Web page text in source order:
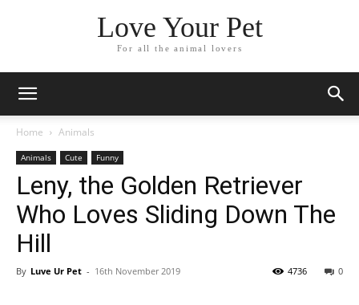
Love Your Pet
For all the animal lovers
Home Animals
Animals Cute Funny
Leny, the Golden Retriever
Who Loves Sliding Down The
Hill
By Luve Ur Pet - 16th November 2019 0
4736